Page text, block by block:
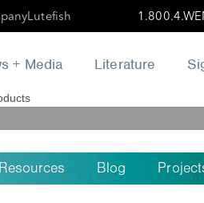
Lutefish
+ Media Literature
Blog